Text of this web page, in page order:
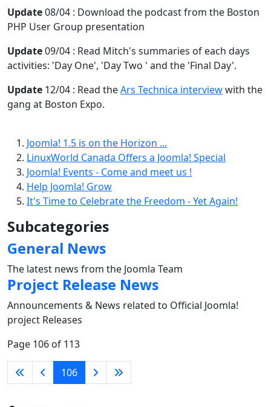
Update08/04 : Download the podcast from the Boston
PHP User Group presentation
Update09/04 : Read Mitch's summaries of each days
activities: 'Day One', 'Day Two ' and the 'Final Day'.
Update 12/04 : Read theArs Technica interviewwith the
gang at Boston Expo.
Joomla! 1.5 is on the Horizon ...
LinuxWorld Canada Offers a Joomla! Special
Joomla! Events - Come and meet us !
Help Joomla! Grow
It's Time to Celebrate the Freedom - Yet Again!
Subcategories
General News
The latest news from the Joomla Team
Project Release News
Announcements & News related to Official Joomla!
project Releases
Page 106 of 113
106